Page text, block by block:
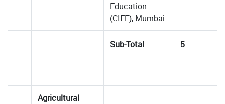
Education
(CIFE), Mumbai
Sub-Total 5
Agricultural